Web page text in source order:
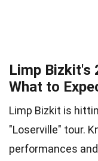
Limp Bizkit's
What to
Limp Bizkit is
"Loserville" tour.
performances